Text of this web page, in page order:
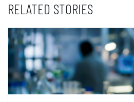
RELATED STORIES